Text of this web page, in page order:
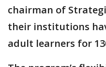
chairman of
their institutions
adult learners for